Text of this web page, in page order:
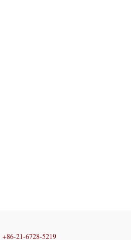
+86-21-6728-5219